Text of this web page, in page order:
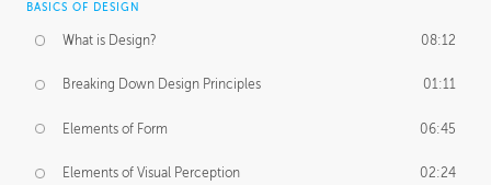
BASICS OF DESIGN
What is Design? 08:12
Breaking Down Design Principles 01:11
Elements of Form 06:45
Elements of Visual Perception 02:24